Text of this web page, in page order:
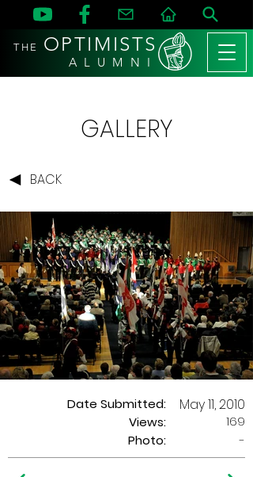
THE OPTIMISTS
A L U M N I
GALLERY
BACK
Date Submitted:
Views:
May 11, 2010
169
Photo:
-